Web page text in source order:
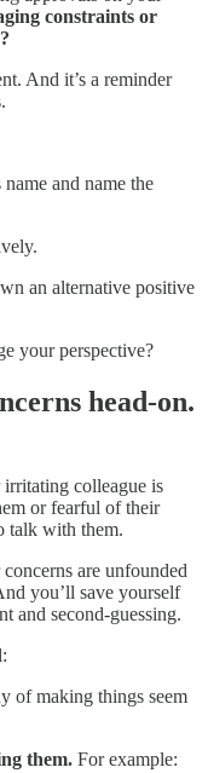
constraints or
And it’s a reminder
and name the
an alternative positive
your perspective?
head-on.
colleague is
or fearful of their
talk with them.
are unfounded
you’ll save yourself
and second-guessing.
of making things seem
them. For example: